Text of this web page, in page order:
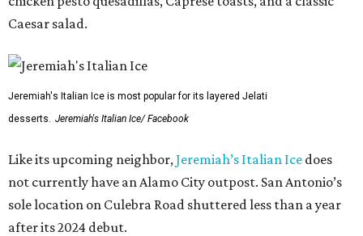
Caesar salad.
Jeremiah's Italian Ice is most popular for its layered Jelati
desserts. Jeremiah's Italian Ice/ Facebook
Like its upcoming neighbor,Jeremiah’s Italian Ice does
not currently have an Alamo City outpost. San Antonio’s
sole location on Culebra Road shuttered less than a year
after its 2024 debut.